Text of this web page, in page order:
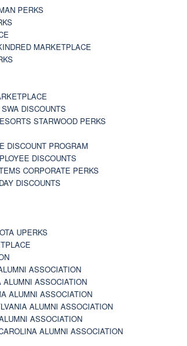
PERKS
MARKETPLACE
DISCOUNTS
STARWOOD PERKS
DISCOUNT PROGRAM
DISCOUNTS
CORPORATE PERKS
DISCOUNTS
UPERKS
ASSOCIATION
ALUMNI ASSOCIATION
ALUMNI ASSOCIATION
ALUMNI ASSOCIATION
ASSOCIATION
ALUMNI ASSOCIATION